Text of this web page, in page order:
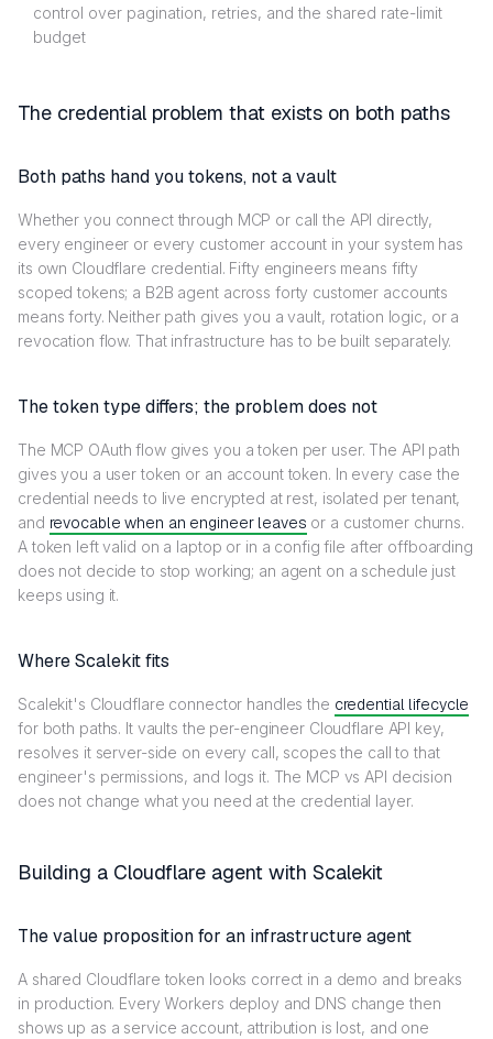
control over pagination, retries, and the shared rate-limit
budget
The credential problem that exists on both paths
Both paths hand you tokens, not a vault
Whether you connect through MCP or call the API directly,
every engineer or every customer account in your system has
its own Cloudflare credential. Fifty engineers means fifty
scoped tokens; a B2B agent across forty customer accounts
means forty. Neither path gives you a vault, rotation logic, or a
revocation flow. That infrastructure has to be built separately.
The token type differs; the problem does not
The MCP OAuth flow gives you a token per user. The API path
gives you a user token or an account token. In every case the
credential needs to live encrypted at rest, isolated per tenant,
and revocable when an engineer leaves or a customer churns.
A token left valid on a laptop or in a config file after offboarding
does not decide to stop working; an agent on a schedule just
keeps using it.
Where Scalekit fits
Scalekit's Cloudflare connector handles the credential lifecycle
for both paths. It vaults the per-engineer Cloudflare API key,
resolves it server-side on every call, scopes the call to that
engineer's permissions, and logs it. The MCP vs API decision
does not change what you need at the credential layer.
Building a Cloudflare agent with Scalekit
The value proposition for an infrastructure agent
A shared Cloudflare token looks correct in a demo and breaks
in production. Every Workers deploy and DNS change then
shows up as a service account, attribution is lost, and one